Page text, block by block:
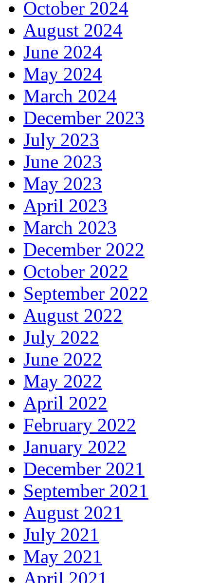
October 2024
August 2024
June 2024
May 2024
March 2024
December 2023
July 2023
June 2023
May 2023
April 2023
March 2023
December 2022
October 2022
September 2022
August 2022
July 2022
June 2022
May 2022
April 2022
February 2022
January 2022
December 2021
September 2021
August 2021
July 2021
May 2021
April 2021